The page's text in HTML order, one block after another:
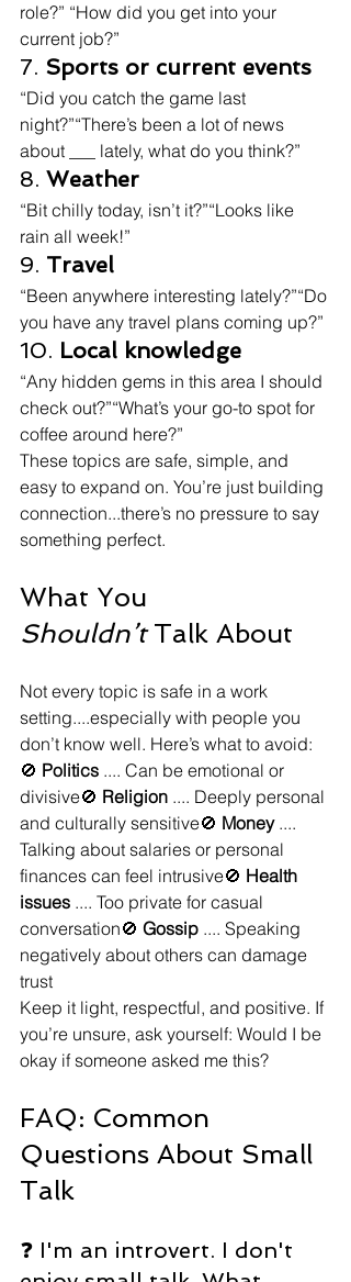
role?” “How did you get into your
current job?”
7. Sports or current events
“Did you catch the game last
night?”“There’s been a lot of news
about ___ lately, what do you think?”
8. Weather
“Bit chilly today, isn’t it?”“Looks like
rain all week!”
9. Travel
“Been anywhere interesting lately?”“Do
you have any travel plans coming up?”
10. Local knowledge
“Any hidden gems in this area I should
check out?”“What’s your go-to spot for
coffee around here?”
These topics are safe, simple, and
easy to expand on. You’re just building
connection...there’s no pressure to say
something perfect.
What You
Shouldn’t Talk About
Not every topic is safe in a work
setting....especially with people you
don’t know well. Here’s what to avoid:
🚫 Politics .... Can be emotional or
divisive🚫 Religion .... Deeply personal
and culturally sensitive🚫 Money ....
Talking about salaries or personal
finances can feel intrusive🚫 Health
issues .... Too private for casual
conversation🚫 Gossip .... Speaking
negatively about others can damage
trust
Keep it light, respectful, and positive. If
you’re unsure, ask yourself: Would I be
okay if someone asked me this?
FAQ: Common
Questions About Small
Talk
❓ I'm an introvert. I don't